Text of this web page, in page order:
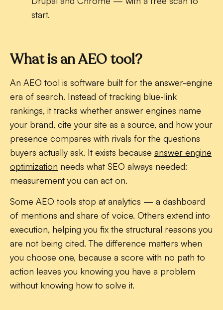
start.
What is an AEO tool?
An AEO tool is software built for the answer-engine
era of search. Instead of tracking blue-link
rankings, it tracks whether answer engines name
your brand, cite your site as a source, and how your
presence compares with rivals for the questions
buyers actually ask. It exists because answer engine
optimization needs what SEO always needed:
measurement you can act on.
Some AEO tools stop at analytics — a dashboard
of mentions and share of voice. Others extend into
execution, helping you fix the structural reasons you
are not being cited. The difference matters when
you choose one, because a score with no path to
action leaves you knowing you have a problem
without knowing how to solve it.